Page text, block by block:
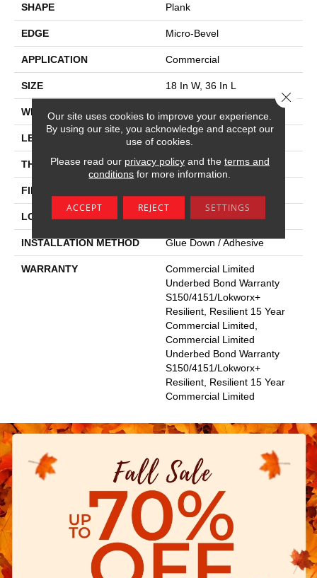
SHAPE Plank
EDGE Micro-Bevel
APPLICATION Commercial
SIZE 18 In W, 36 In L
WIDTH 18 In
LENGTH 36 In
THICKNESS 5 Mm
FINISH COATING
LOCATION Above, On, Below
INSTALLATION METHOD Glue Down / Adhesive
WARRANTY
Commercial Limited
Underbed Bond Warranty
S150/4151/Lokworx+
Resilient, Resilient 15 Year
Commercial Limited,
Commercial Limited
Underbed Bond Warranty
S150/4151/Lokworx+
Resilient, Resilient 15 Year
Commercial Limited
Our site uses cookies to improve your experience.
By using our site, you acknowledge and accept our
use of cookies.
Please read our privacy policyand the terms and
conditions for more information.
ACCEPT REJECT SETTINGS
Close